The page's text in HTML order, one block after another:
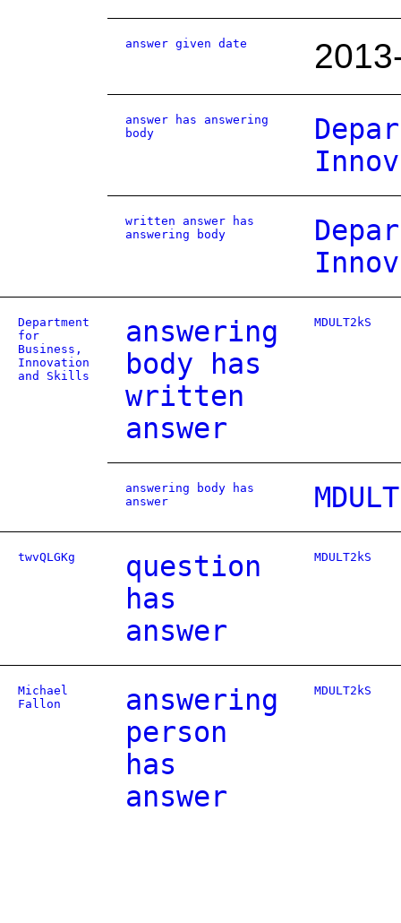
answer given date
answer has answering
body
written answer has
answering body
Department
for
Business,
Innovation
and Skills
answering
body has
written
answer
MDULT2kS
answering body has
answer
twvQLGKg
question
has
answer
MDULT2kS
Michael
Fallon
answering
person
has
answer
MDULT2kS